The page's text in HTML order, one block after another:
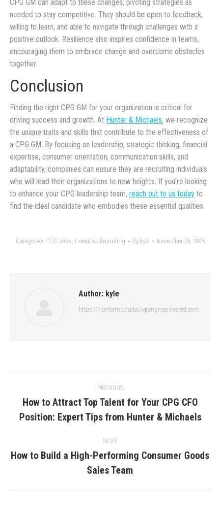
CPG GM can adapt to these changes, pivoting strategies as
needed to stay competitive. They should be open to feedback,
willing to learn, and able to navigate through challenges with a
positive outlook. Resilience also inspires confidence in teams,
encouraging them to embrace change and overcome obstacles
together.
Conclusion
Finding the right CPG GM for your organization is critical for
driving success and growth. At Hunter & Michaels, we recognize
the unique traits and skills that contribute to the effectiveness of
a CPG GM. By focusing on leadership, strategic thinking, financial
expertise, consumer orientation, communication skills, and
adaptability, companies can ensure they are recruiting individuals
who will lead their organizations to new heights. If you’re looking
to enhance your CPG leadership team, reach out to us today to
find the ideal candidate who embodies these essential qualities.
Categories: CPG Jobs, Executive Recruiting By kyle November 25, 2025
Author: kyle
https://huntermichadev.wpenginepowered.com
navigation
PREVIOUS
post:
How to Attract Top Talent for Your CPG CFO
Position: Expert Tips from Hunter & Michaels
NEXT
post:
How to Build a High-Performing Consumer Goods
Sales Team